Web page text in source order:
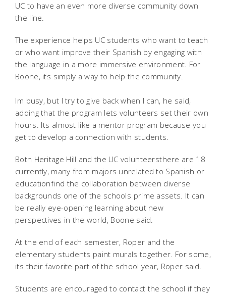
UC to have an even more diverse community down
the line.
The experience helps UC students who want to teach
or who want improve their Spanish by engaging with
the language in a more immersive environment. For
Boone, its simply a way to help the community.
Im busy, but I try to give back when I can, he said,
adding that the program lets volunteers set their own
hours. Its almost like a mentor program because you
get to develop a connection with students.
Both Heritage Hill and the UC volunteersthere are 18
currently, many from majors unrelated to Spanish or
educationfind the collaboration between diverse
backgrounds one of the schools prime assets. It can
be really eye-opening learning about new
perspectives in the world, Boone said.
At the end of each semester, Roper and the
elementary students paint murals together. For some,
its their favorite part of the school year, Roper said.
Students are encouraged to contact the school if they